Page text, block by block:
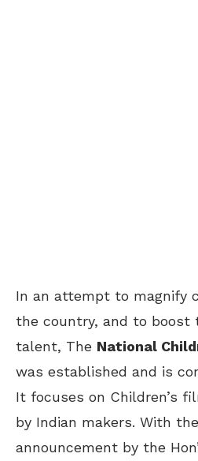
In an attempt to magnify
the country, and to boost
talent, The National
was established and is
It focuses on Children’s
by Indian makers. With
announcement by the